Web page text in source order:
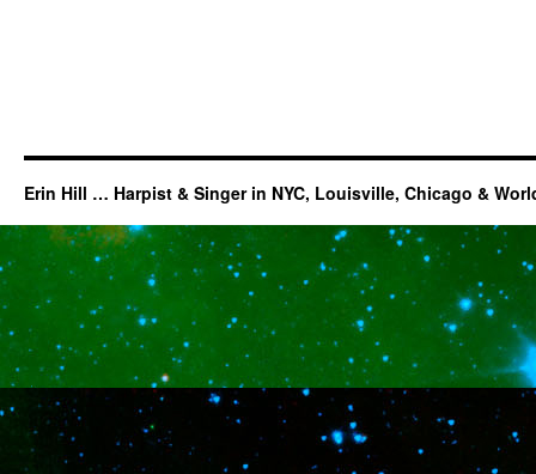
Erin Hill … Harpist & Singer in NYC, Louisville, Chicago &